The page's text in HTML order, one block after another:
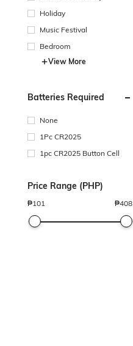
Holiday
Music Festival
Bedroom
View More
Batteries Required
None
1Pc CR2025
1pc CR2025 Button Cell
Price Range (PHP)
₱101 ₱408